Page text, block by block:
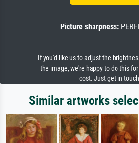
Picture sharpness:
If you'd like us to adjust the
the image, we're happy to do this
cost. Just get in
Similar artworks